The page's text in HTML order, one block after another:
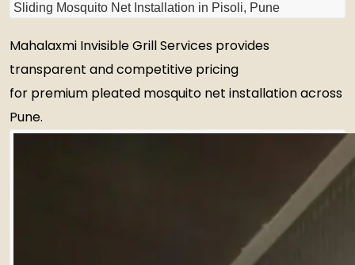
Sliding Mosquito Net Installation in Pisoli, Pune
Mahalaxmi Invisible Grill Services provides
transparent and competitive pricing
for premium pleated mosquito net installation across
Pune.